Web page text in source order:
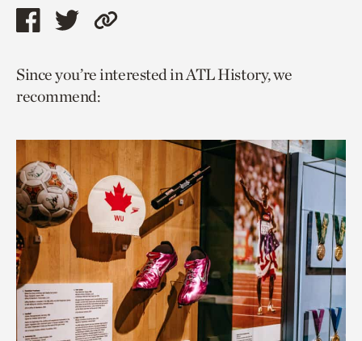
Share
page
via
Share
page
via
Copy
to
Since you’re interested in ATL History, we
recommend: